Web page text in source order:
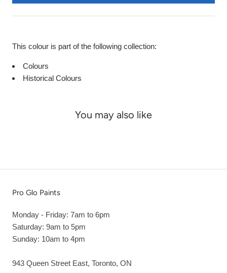
This colour is part of the following collection:
Colours
Historical Colours
You may also like
Pro Glo Paints
Monday - Friday: 7am to 6pm
Saturday: 9am to 5pm
Sunday: 10am to 4pm
943 Queen Street East, Toronto, ON